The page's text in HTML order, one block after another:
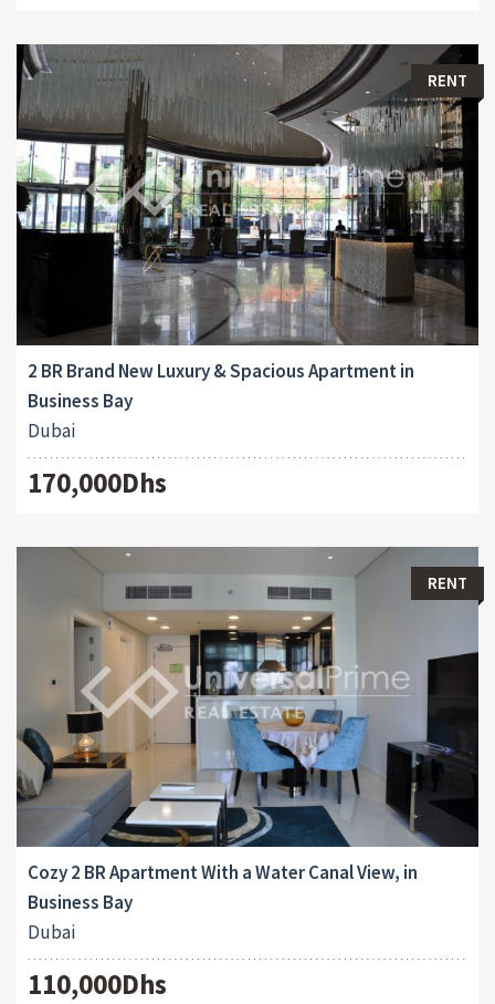
RENT
2 BR Brand New Luxury & Spacious Apartment in
Business Bay
Dubai
170,000Dhs
RENT
Cozy 2 BR Apartment With a Water Canal View, in
Business Bay
Dubai
110,000Dhs